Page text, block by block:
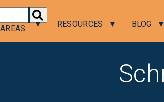
AREAS
RESOURCES BLOG